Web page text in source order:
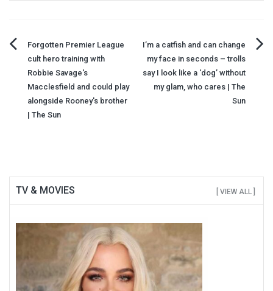
Post
navigation
Forgotten Premier League
cult hero training with
Robbie Savage's
Macclesfield and could play
alongside Rooney's brother
| The Sun
I’m a catfish and can change
my face in seconds – trolls
say I look like a ‘dog’ without
my glam, who cares | The
Sun
TV & MOVIES [ VIEW ALL ]